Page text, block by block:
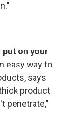
put on your
easy way to
says
product
penetrate,"